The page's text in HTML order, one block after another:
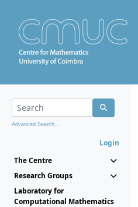
Advanced Search...
Login
The Centre
Research Groups
Laboratory for
Computational Mathematics